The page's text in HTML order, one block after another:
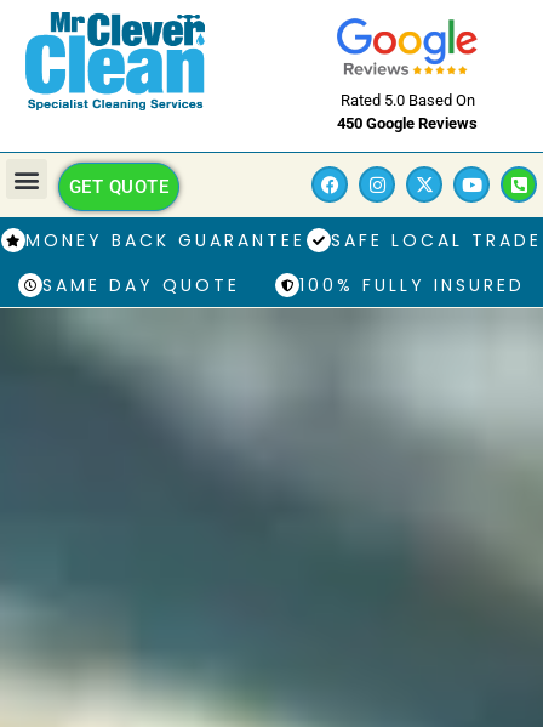
Rated 5.0 Based On
450 Google Reviews
GET QUOTE
MONEY BACK GUARANTEE
SAFE LOCAL TRADE
SAME DAY QUOTE
100% FULLY INSURED